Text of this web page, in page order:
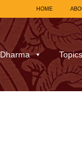
HOME
Dharma Topics